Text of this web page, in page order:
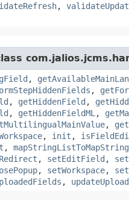
,
,
,
, getHiddenField ,
, getHiddenFieldML ,
,
, init ,
,
, setEditField ,
, setWorkspace,
,